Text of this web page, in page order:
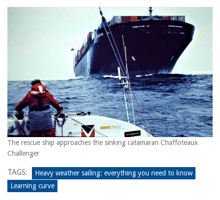
The rescue ship approaches the sinking catamaran Chaffoteaux
Challenger
TAGS:
Heavy weather sailing: everything you need to know
Learning curve